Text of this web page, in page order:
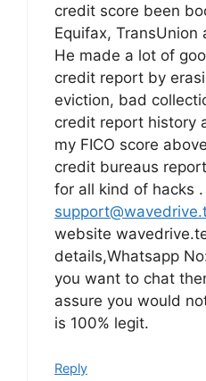
credit score been
Equifax, TransUnion
He made a lot of
credit report by
eviction, bad
credit report history
my FICO score
credit bureaus
for all kind of hacks
website
details,Whatsapp
you want to chat
assure you would
is 100% legit.
Reply